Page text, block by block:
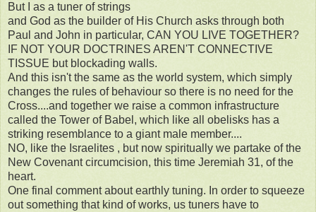
But I as a tuner of strings
and God as the builder of His Church asks through both
Paul and John in particular, CAN YOU LIVE TOGETHER?
IF NOT YOUR DOCTRINES AREN'T CONNECTIVE
TISSUE but blockading walls.
And this isn't the same as the world system, which simply
changes the rules of behaviour so there is no need for the
Cross....and together we raise a common infrastructure
called the Tower of Babel, which like all obelisks has a
striking resemblance to a giant male member....
NO, like the Israelites , but now spiritually we partake of the
New Covenant circumcision, this time Jeremiah 31, of the
heart.
One final comment about earthly tuning. In order to squeeze
out something that kind of works, us tuners have to